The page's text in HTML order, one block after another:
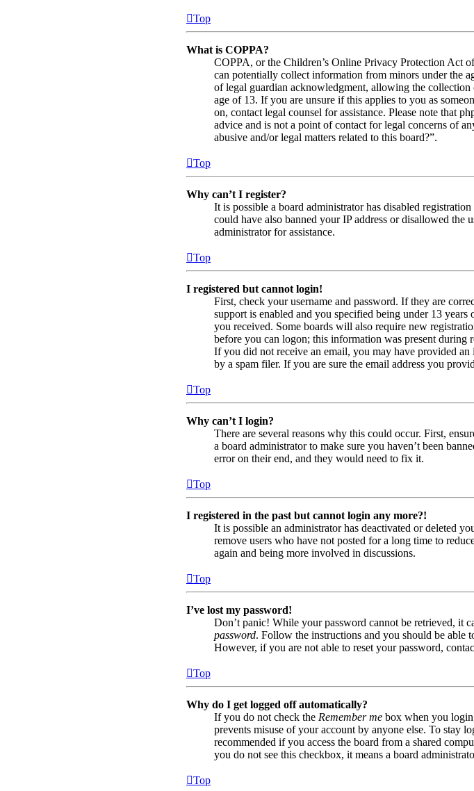
Top
What is COPPA?
COPPA, or the Children’s Online Privacy Protection Act
can potentially collect information from minors under the
of legal guardian acknowledgment, allowing the
age of 13. If you are unsure if this applies to you as
on, contact legal counsel for assistance. Please note that
advice and is not a point of contact for legal concerns of
abusive and/or legal matters related to this board?”.
Top
Why can’t I register?
It is possible a board administrator has disabled
could have also banned your IP address or disallowed the
administrator for assistance.
Top
I registered but cannot login!
First, check your username and password. If they are
support is enabled and you specified being under 13
you received. Some boards will also require new
before you can logon; this information was present
If you did not receive an email, you may have provided
by a spam filer. If you are sure the email address you
Top
Why can’t I login?
There are several reasons why this could occur. First,
a board administrator to make sure you haven’t been
error on their end, and they would need to fix it.
Top
I registered in the past but cannot login any more?!
It is possible an administrator has deactivated or deleted
remove users who have not posted for a long time to
again and being more involved in discussions.
Top
I’ve lost my password!
Don’t panic! While your password cannot be retrieved, it
password. Follow the instructions and you should be able
However, if you are not able to reset your password,
Top
Why do I get logged off automatically?
If you do not check the Remember me box when you
prevents misuse of your account by anyone else. To stay
recommended if you access the board from a shared
you do not see this checkbox, it means a board
Top